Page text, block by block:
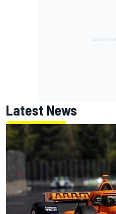
Latest News